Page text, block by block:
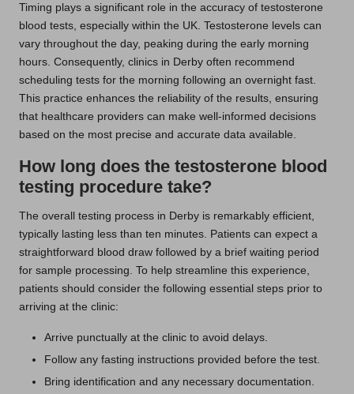
Timing plays a significant role in the accuracy of testosterone
blood tests, especially within the UK. Testosterone levels can
vary throughout the day, peaking during the early morning
hours. Consequently, clinics in Derby often recommend
scheduling tests for the morning following an overnight fast.
This practice enhances the reliability of the results, ensuring
that healthcare providers can make well-informed decisions
based on the most precise and accurate data available.
How long does the testosterone blood
testing procedure take?
The overall testing process in Derby is remarkably efficient,
typically lasting less than ten minutes. Patients can expect a
straightforward blood draw followed by a brief waiting period
for sample processing. To help streamline this experience,
patients should consider the following essential steps prior to
arriving at the clinic:
Arrive punctually at the clinic to avoid delays.
Follow any fasting instructions provided before the test.
Bring identification and any necessary documentation.